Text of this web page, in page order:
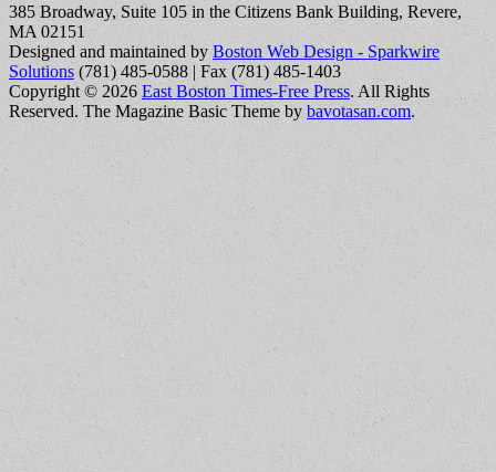
385 Broadway, Suite 105 in the Citizens Bank Building, Revere,
MA 02151
Designed and maintained by Boston Web Design - Sparkwire
Solutions (781) 485-0588 | Fax (781) 485-1403
Copyright © 2026 East Boston Times-Free Press. All Rights
Reserved. The Magazine Basic Theme by bavotasan.com.